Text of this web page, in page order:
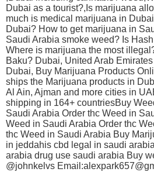
Dubai as a tourist?,Is marijuana
much is medical marijuana in
Dubai? How to get marijuana in
Saudi Arabia smoke weed? Is
Where is marijuana the most
Baku? Dubai, United Arab
Dubai, Buy Marijuana Products
ships the Marijuana products in
Al Ain, Ajman and more cities in
shipping in 164+ countriesBuy
Saudi Arabia Order thc Weed in
Weed in Saudi Arabia Order thc
thc Weed in Saudi Arabia Buy
in jeddahis cbd legal in saudi
arabia drug use saudi arabia Buy
@johnkelvs